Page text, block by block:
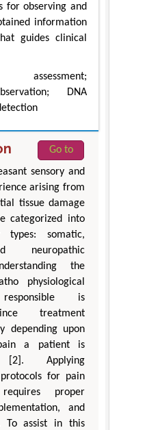
for observing and
information
guides clinical
assessment;
DNA
Go to
sensory and
arising from
tissue damage
categorized into
types: somatic,
neuropathic
the
physiological
is
treatment
depending upon
a patient is
[2]. Applying
for pain
proper
and
To assist in this